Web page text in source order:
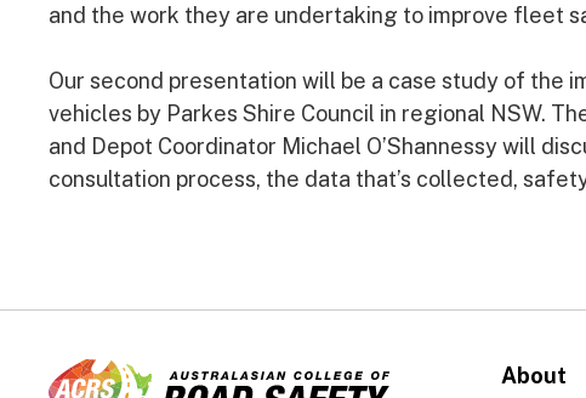
and the work they are undertaking to improve fleet
Our second presentation will be a case study of the
vehicles by Parkes Shire Council in regional NSW.
and Depot Coordinator Michael O’Shannessy will
consultation process, the data that’s collected,
About